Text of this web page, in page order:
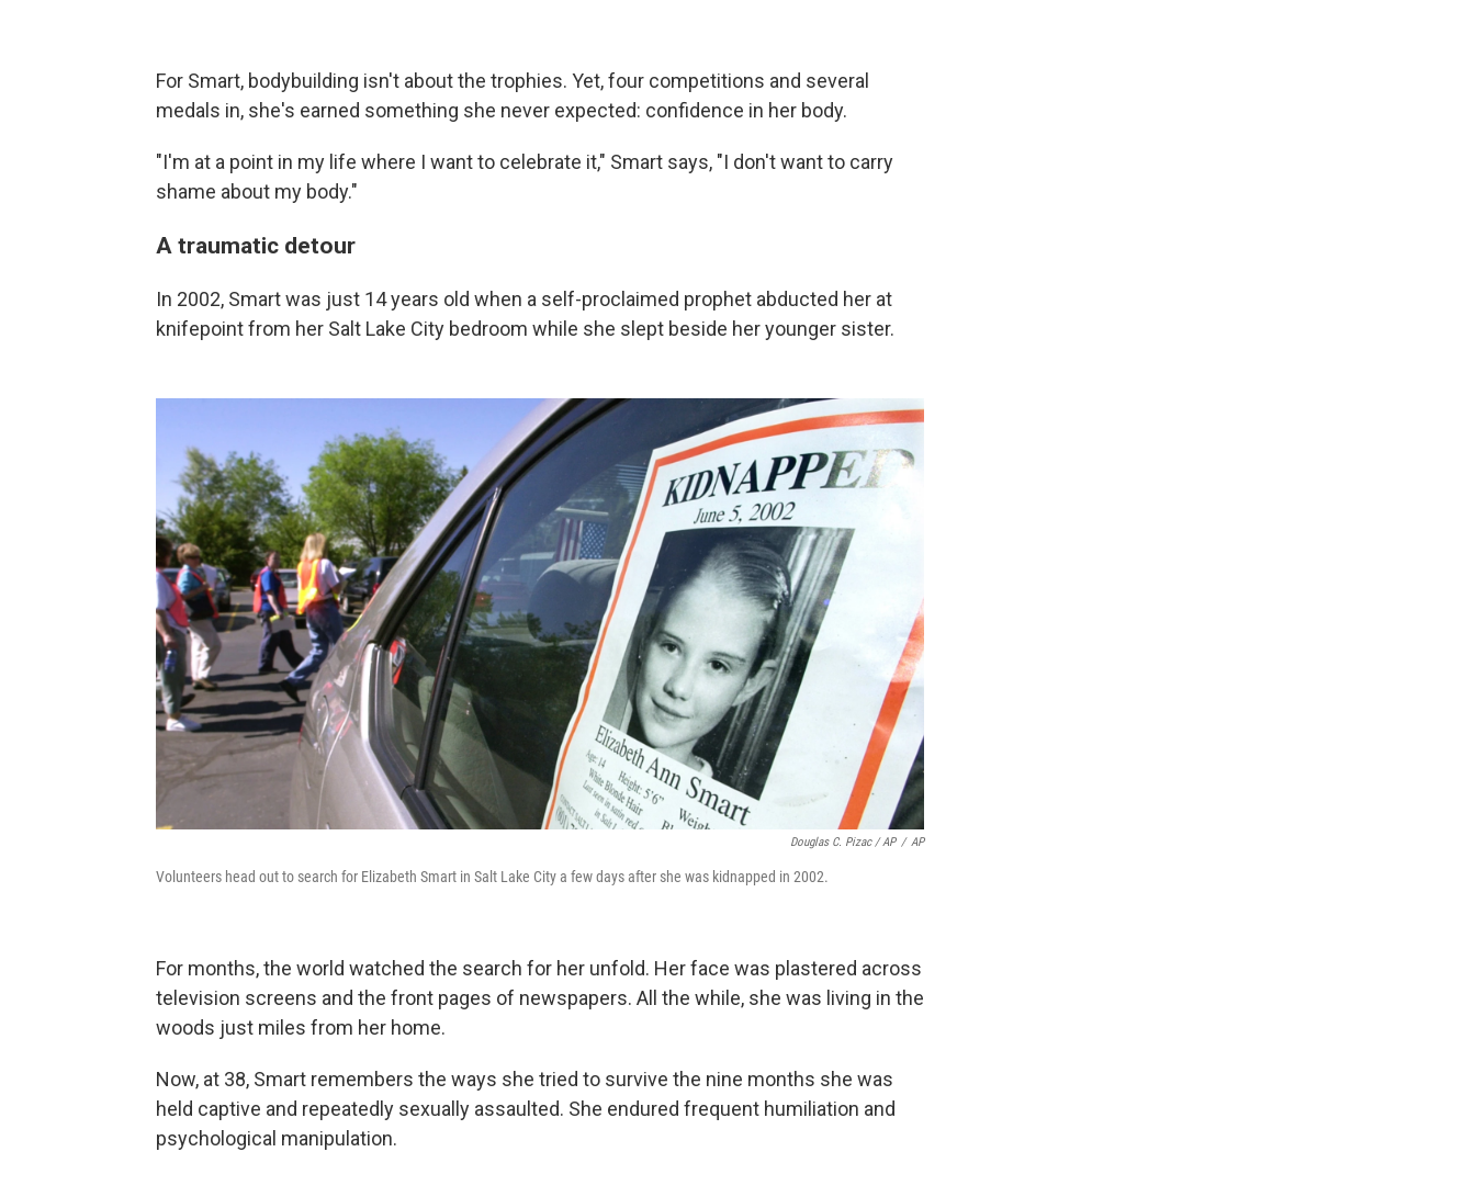
For Smart, bodybuilding isn't about the trophies. Yet, four competitions and several
medals in, she's earned something she never expected: confidence in her body.
"I'm at a point in my life where I want to celebrate it," Smart says, "I don't want to carry
shame about my body."
A traumatic detour
In 2002, Smart was just 14 years old when a self-proclaimed prophet abducted her at
knifepoint from her Salt Lake City bedroom while she slept beside her younger sister.
Douglas C. Pizac / AP / AP
Volunteers head out to search for Elizabeth Smart in Salt Lake City a few days after she was kidnapped in 2002.
For months, the world watched the search for her unfold. Her face was plastered across
television screens and the front pages of newspapers. All the while, she was living in the
woods just miles from her home.
Now, at 38, Smart remembers the ways she tried to survive the nine months she was
held captive and repeatedly sexually assaulted. She endured frequent humiliation and
psychological manipulation.